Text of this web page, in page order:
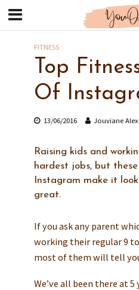
FITNESS
Top
Of
13/06/2016 Jouviane
Raising kids and
hardest jobs, but
Instagram make it
great.
If you ask any parent
working their regular 9
most of them will tell
We’ve all been there at